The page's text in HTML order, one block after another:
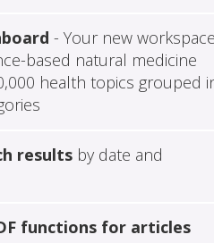
- Your new
based natural medicine
health topics grouped
resultsby date and
functions for articles